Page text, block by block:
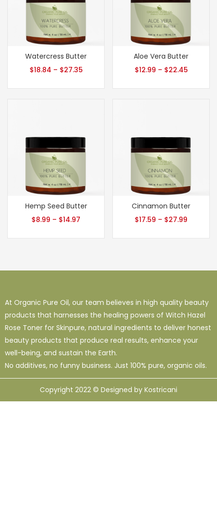
Watercress Butter
$18.84 – $27.35
Aloe Vera Butter
$12.99 – $22.45
Hemp Seed Butter
$8.99 – $14.97
Cinnamon Butter
$17.59 – $27.99
At Organic Pure Oil, our team believes in high quality beauty
products that harnesses the healing powers of Witch Hazel
Rose Toner for Skinpure, natural ingredients to deliver honest
beauty products that produce real results, enhance your
well-being, and sustain the Earth.
No additives, no funny business. Just 100% pure, organic oils.
Copyright 2022 © Designed by Kostricani